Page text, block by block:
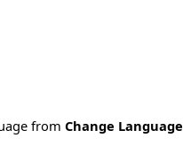
from Change Language